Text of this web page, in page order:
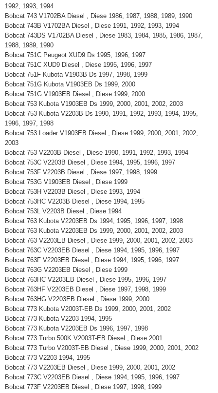
1992, 1993, 1994
Bobcat 743 V1702BA Diesel , Diese 1986, 1987, 1988, 1989, 1990
Bobcat 743B V1702BA Diesel , Diese 1991, 1992, 1993, 1994
Bobcat 743DS V1702BA Diesel , Diese 1983, 1984, 1985, 1986, 1987,
1988, 1989, 1990
Bobcat 751C Peugeot XUD9 Ds 1995, 1996, 1997
Bobcat 751C XUD9 Diesel , Diese 1995, 1996, 1997
Bobcat 751F Kubota V1903B Ds 1997, 1998, 1999
Bobcat 751G Kubota V1903EB Ds 1999, 2000
Bobcat 751G V1903EB Diesel , Diese 1999, 2000
Bobcat 753 Kubota V1903EB Ds 1999, 2000, 2001, 2002, 2003
Bobcat 753 Kubota V2203B Ds 1990, 1991, 1992, 1993, 1994, 1995,
1996, 1997, 1998
Bobcat 753 Loader V1903EB Diesel , Diese 1999, 2000, 2001, 2002,
2003
Bobcat 753 V2203B Diesel , Diese 1990, 1991, 1992, 1993, 1994
Bobcat 753C V2203B Diesel , Diese 1994, 1995, 1996, 1997
Bobcat 753F V2203B Diesel , Diese 1997, 1998, 1999
Bobcat 753G V1903EB Diesel , Diese 1999
Bobcat 753H V2203B Diesel , Diese 1993, 1994
Bobcat 753HC V2203B Diesel , Diese 1994, 1995
Bobcat 753L V2203B Diesel , Diese 1994
Bobcat 763 Kubota V2203EB Ds 1994, 1995, 1996, 1997, 1998
Bobcat 763 Kubota V2203EB Ds 1999, 2000, 2001, 2002, 2003
Bobcat 763 V2203EB Diesel , Diese 1999, 2000, 2001, 2002, 2003
Bobcat 763C V2203EB Diesel , Diese 1994, 1995, 1996, 1997
Bobcat 763F V2203EB Diesel , Diese 1994, 1995, 1996, 1997
Bobcat 763G V2203EB Diesel , Diese 1999
Bobcat 763HC V2203EB Diesel , Diese 1995, 1996, 1997
Bobcat 763HF V2203EB Diesel , Diese 1997, 1998, 1999
Bobcat 763HG V2203EB Diesel , Diese 1999, 2000
Bobcat 773 Kubota V2003T-EB Ds 1999, 2000, 2001, 2002
Bobcat 773 Kubota V2203 1994, 1995
Bobcat 773 Kubota V2203EB Ds 1996, 1997, 1998
Bobcat 773 Turbo 500K V2003T-EB Diesel , Diese 2001
Bobcat 773 Turbo V2003T-EB Diesel , Diese 1999, 2000, 2001, 2002
Bobcat 773 V2203 1994, 1995
Bobcat 773 V2203EB Diesel , Diese 1999, 2000, 2001, 2002
Bobcat 773C V2203EB Diesel , Diese 1994, 1995, 1996, 1997
Bobcat 773F V2203EB Diesel , Diese 1997, 1998, 1999